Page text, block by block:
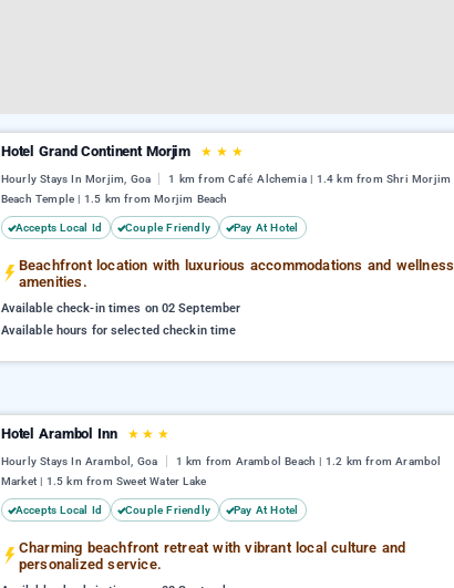
Hotel Grand Continent Morjim ★ ★ ★
Hourly Stays In Morjim, Goa
1 km from Café Alchemia | 1.4 km from Shri Morjim
Beach Temple | 1.5 km from Morjim Beach
Accepts Local Id Couple Friendly Pay At Hotel
Beachfront location with luxurious accommodations and wellness
amenities.
Available check-in times on 02 September
Available hours for selected checkin time
Hotel Arambol Inn ★ ★ ★
Hourly Stays In Arambol, Goa
1 km from Arambol Beach | 1.2 km from Arambol
Market | 1.5 km from Sweet Water Lake
Accepts Local Id Couple Friendly Pay At Hotel
Charming beachfront retreat with vibrant local culture and
personalized service.